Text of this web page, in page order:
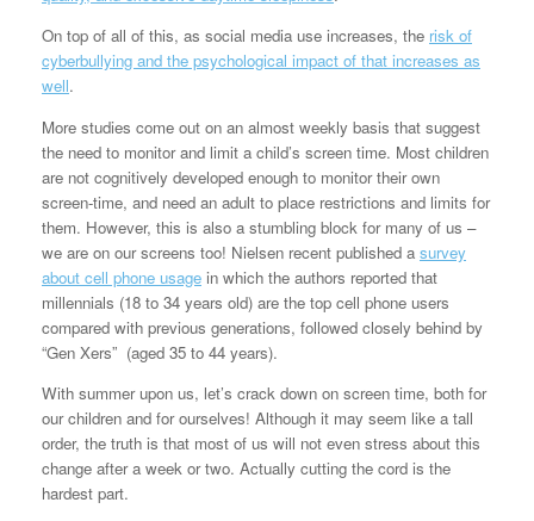
On top of all of this, as social media use increases, the risk of
cyberbullying and the psychological impact of that increases as
well.
More studies come out on an almost weekly basis that suggest
the need to monitor and limit a child’s screen time. Most children
are not cognitively developed enough to monitor their own
screen-time, and need an adult to place restrictions and limits for
them. However, this is also a stumbling block for many of us –
we are on our screens too! Nielsen recent published a survey
about cell phone usage in which the authors reported that
millennials (18 to 34 years old) are the top cell phone users
compared with previous generations, followed closely behind by
“Gen Xers” (aged 35 to 44 years).
With summer upon us, let’s crack down on screen time, both for
our children and for ourselves! Although it may seem like a tall
order, the truth is that most of us will not even stress about this
change after a week or two. Actually cutting the cord is the
hardest part.